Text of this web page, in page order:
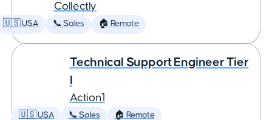
Collectly
🇺🇸 USA 📞 Sales 🏠 Remote
Technical Support Engineer Tier
Action1
🇺🇸 USA 📞 Sales 🏠 Remote